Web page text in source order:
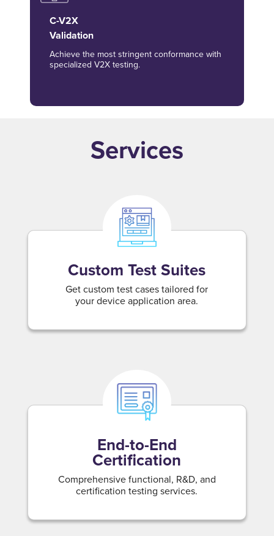
C-V2X
Validation
Achieve the most stringent conformance with
specialized V2X testing.
Services
Custom Test Suites
Get custom test cases tailored for
your device application area.
End-to-End
Certification
Comprehensive functional, R&D, and
certification testing services.